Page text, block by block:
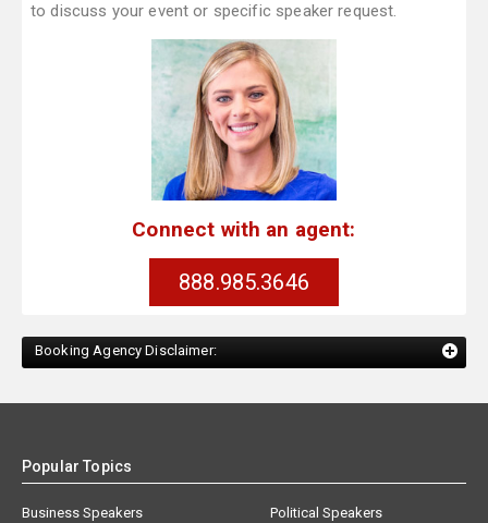
to discuss your event or specific speaker request.
Connect with an agent:
888.985.3646
Booking Agency Disclaimer:
Popular Topics
Business Speakers
Political Speakers